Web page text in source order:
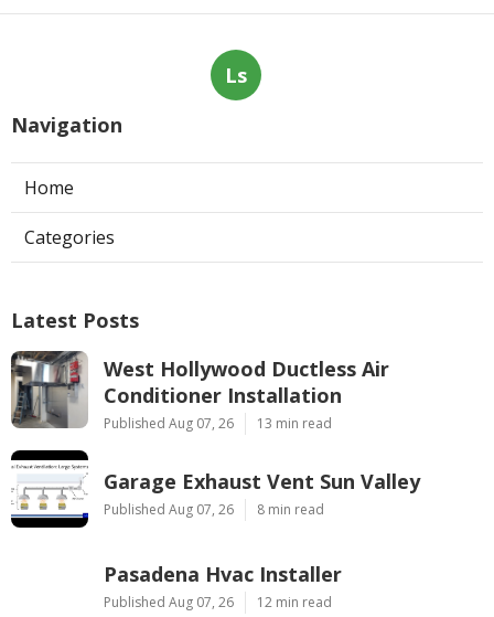
Ls
Navigation
Home
Categories
Latest Posts
West Hollywood Ductless Air
Conditioner Installation
Published Aug 07, 26 13 min read
Garage Exhaust Vent Sun Valley
Published Aug 07, 26 8 min read
Pasadena Hvac Installer
Published Aug 07, 26 12 min read